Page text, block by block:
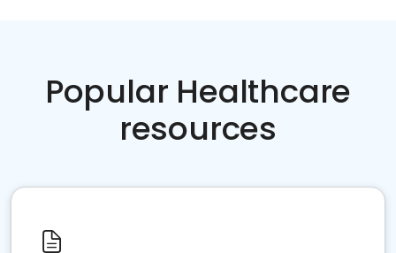
Popular Healthcare
resources